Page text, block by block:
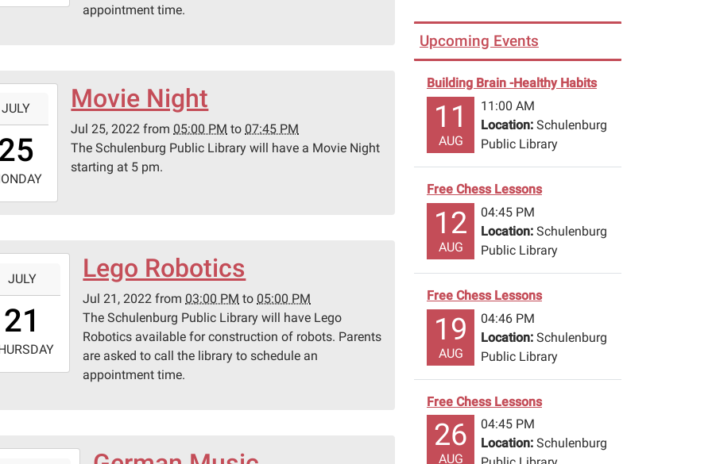
appointment time.
JULY Movie Night
Jul 25, 2022 from 05:00 PM to 07:45 PM
The Schulenburg Public Library will have a Movie Night
starting at 5 pm.
JULY
21
Lego Robotics
Jul 21, 2022 from 03:00 PM to 05:00 PM
The Schulenburg Public Library will have Lego
Robotics available for construction of robots. Parents
are asked to call the library to schedule an
appointment time.
Upcoming Events
Building Brain -Healthy Habits
11
AUG
11:00 AM
Location: Schulenburg
Public Library
Free Chess Lessons
12
AUG
04:45 PM
Location: Schulenburg
Public Library
Free Chess Lessons
19
AUG
04:46 PM
Location: Schulenburg
Public Library
Free Chess Lessons
26
AUG
04:45 PM
Location: Schulenburg